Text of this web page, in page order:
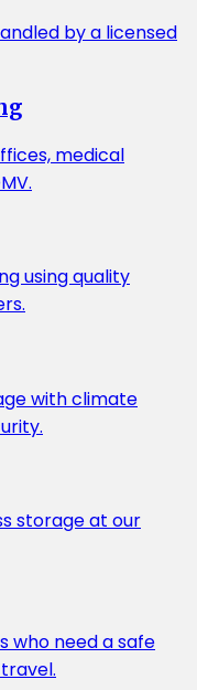
by a licensed
medical
using quality
with climate
storage at our
who need a safe